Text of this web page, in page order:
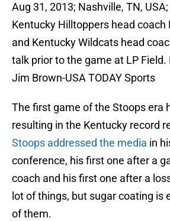
Aug 31, 2013; Nashville, TN,
Kentucky Hilltoppers head coach
and Kentucky Wildcats head
talk prior to the game at LP
Jim Brown-USA TODAY Sports
The first game of the Stoops era
resulting in the Kentucky record
Stoops addressed the media in
conference, his first one after a
coach and his first one after a
lot of things, but sugar coating is
of them.